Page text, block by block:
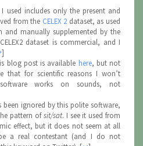
used includes only the present and
from the CELEX 2 dataset, as used
and manually supplemented by the
dataset is commercial, and I
]
blog post is available here, but not
that for scientific reasons I won’t
works on sounds, not
been ignored by this polite software,
pattern ofsit/sat. I see it used from
effect, but it does not seem at all
a real contestant (and I do not